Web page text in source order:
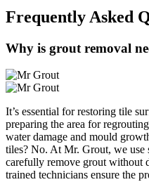
Frequently Asked
Why is grout removal
It’s essential for restoring tile
preparing the area for
water damage and mould
tiles? No. At Mr. Grout, we use
carefully remove grout without
trained technicians ensure the